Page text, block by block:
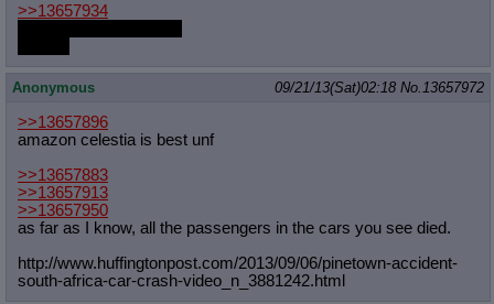
>>13657934
Anonymous 09/21/13(Sat)02:18 No.13657972
>>13657896
amazon celestia is best unf
>>13657883
>>13657913
>>13657950
as far as I know, all the passengers in the cars you see died.
http://www.huffingtonpost.com/2013/09/06/pinetown-accident-
south-africa-car-crash-video_n_3881242.html